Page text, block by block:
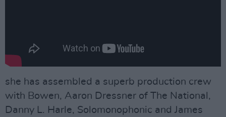
she has assembled a superb production crew
with Bowen, Aaron Dressner of The National,
Danny L. Harle, Solomonophonic and James